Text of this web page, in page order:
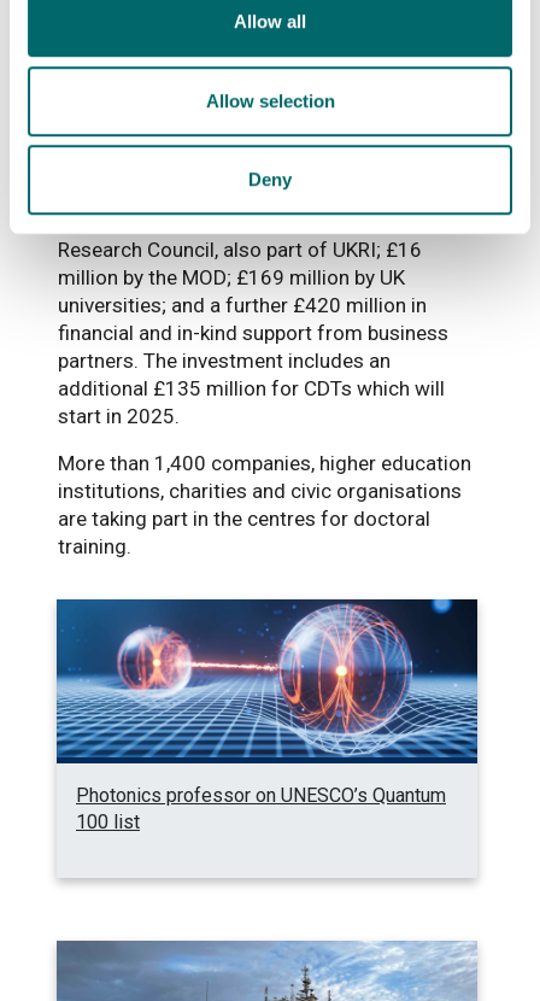
Allow all
Allow selection
Deny
More than 4,000 doctoral students will be
trained over the next nine years, building on
EPSRC’s long-standing record of sustained
Total investment in the CDTs includes £479
million by EPSRC, more than £7 million from
Biotechnology and Biological Sciences
Research Council, also part of UKRI; £16
million by the MOD; £169 million by UK
universities; and a further £420 million in
financial and in-kind support from business
partners. The investment includes an
additional £135 million for CDTs which will
start in 2025.
More than 1,400 companies, higher education
institutions, charities and civic organisations
are taking part in the centres for doctoral
training.
Photonics professor on UNESCO’s Quantum
100 list